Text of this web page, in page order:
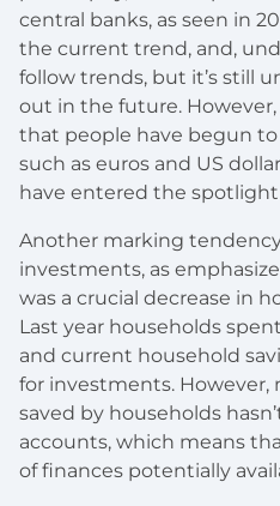
central banks, as seen in
the current trend, and,
follow trends, but it’s still
out in the future.
that people have begun
such as euros and US
have entered the
Another marking
investments, as
was a crucial decrease in
Last year households
and current household
for investments.
saved by households
accounts, which means
of finances potentially